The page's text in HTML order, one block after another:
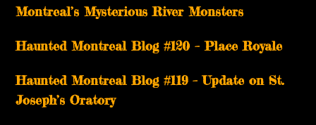
Montreal’s Mysterious River Monsters
Haunted Montreal Blog #120 – Place Royale
Haunted Montreal Blog #119 – Update on St.
Joseph’s Oratory